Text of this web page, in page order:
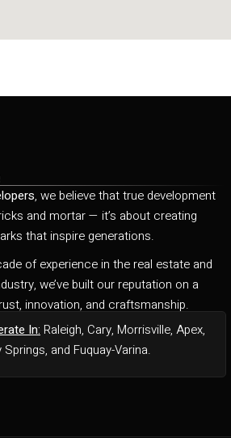
, we believe that true development
and mortar — it’s about creating
that inspire generations.
of experience in the real estate and
we’ve built our reputation on a
innovation, and craftsmanship.
In: Raleigh, Cary, Morrisville, Apex,
and Fuquay-Varina.